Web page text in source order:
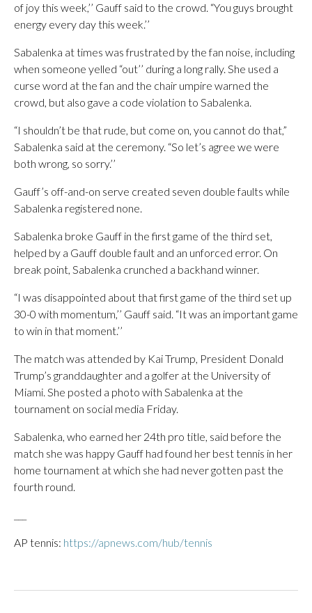
of joy this week,’’ Gauff said to the crowd. “You guys brought
energy every day this week.’’
Sabalenka at times was frustrated by the fan noise, including
when someone yelled “out’’ during a long rally. She used a
curse word at the fan and the chair umpire warned the
crowd, but also gave a code violation to Sabalenka.
“I shouldn’t be that rude, but come on, you cannot do that,”
Sabalenka said at the ceremony. “So let’s agree we were
both wrong, so sorry.’’
Gauff’s off-and-on serve created seven double faults while
Sabalenka registered none.
Sabalenka broke Gauff in the first game of the third set,
helped by a Gauff double fault and an unforced error. On
break point, Sabalenka crunched a backhand winner.
“I was disappointed about that first game of the third set up
30-0 with momentum,’’ Gauff said. “It was an important game
to win in that moment.’’
The match was attended by Kai Trump, President Donald
Trump’s granddaughter and a golfer at the University of
Miami. She posted a photo with Sabalenka at the
tournament on social media Friday.
Sabalenka, who earned her 24th pro title, said before the
match she was happy Gauff had found her best tennis in her
home tournament at which she had never gotten past the
fourth round.
AP tennis: https://apnews.com/hub/tennis